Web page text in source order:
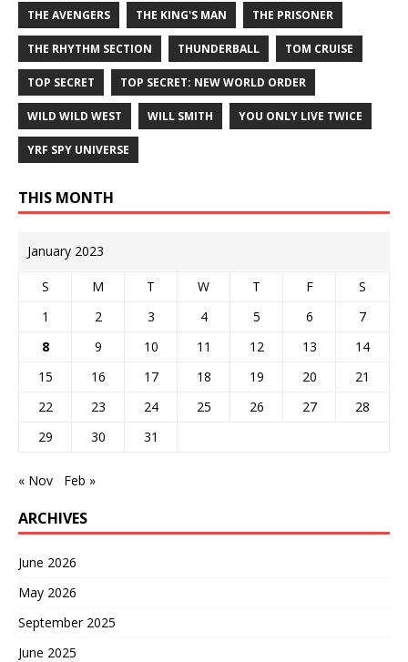
THE AVENGERS THE KING'S MAN THE PRISONER
THE RHYTHM SECTION THUNDERBALL TOM CRUISE
TOP SECRET TOP SECRET: NEW WORLD ORDER
WILD WILD WEST WILL SMITH YOU ONLY LIVE TWICE
YRF SPY UNIVERSE
THIS MONTH
January 2023
S M T W T F
S
1
2 3 4 5 6
7
8
9 10 11 12 13
14
15
16 17 18 19 20
21
22
23 24 25 26 27
28
29
30 31
« Nov Feb »
ARCHIVES
June 2026
May 2026
September 2025
June 2025